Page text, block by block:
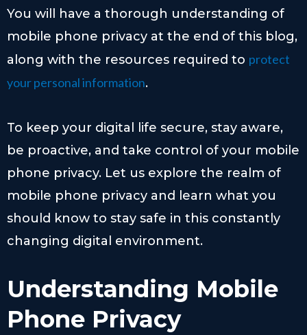
You will have a thorough understanding of
mobile phone privacy at the end of this blog,
along with the resources required to protect
your personal information.
To keep your digital life secure, stay aware,
be proactive, and take control of your mobile
phone privacy. Let us explore the realm of
mobile phone privacy and learn what you
should know to stay safe in this constantly
changing digital environment.
Understanding Mobile
Phone Privacy